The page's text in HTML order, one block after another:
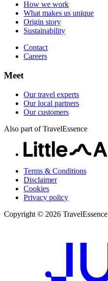
How we work
What makes us unique
Origin story
Sustainability
Contact
Careers
Meet
Our travel experts
Our local partners
Our customers
Also part of TravelEssence
Terms & Conditions
Disclaimer
Cookies
Privacy policy
Copyright © 2026 TravelEssence